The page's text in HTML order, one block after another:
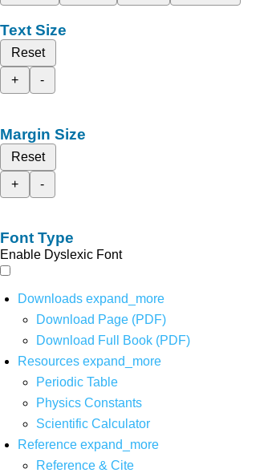
Text Size
Reset
+
-
Margin Size
Reset
+
-
Font Type
Enable Dyslexic Font
Downloads expand_more
Download Page (PDF)
Download Full Book (PDF)
Resources expand_more
Periodic Table
Physics Constants
Scientific Calculator
Reference expand_more
Reference & Cite